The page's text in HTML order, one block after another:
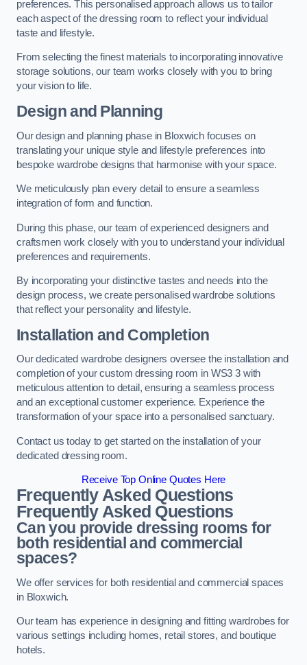
preferences. This personalised approach allows us to tailor
each aspect of the dressing room to reflect your individual
taste and lifestyle.
From selecting the finest materials to incorporating innovative
storage solutions, our team works closely with you to bring
your vision to life.
Design and Planning
Our design and planning phase in Bloxwich focuses on
translating your unique style and lifestyle preferences into
bespoke wardrobe designs that harmonise with your space.
We meticulously plan every detail to ensure a seamless
integration of form and function.
During this phase, our team of experienced designers and
craftsmen work closely with you to understand your individual
preferences and requirements.
By incorporating your distinctive tastes and needs into the
design process, we create personalised wardrobe solutions
that reflect your personality and lifestyle.
Installation and Completion
Our dedicated wardrobe designers oversee the installation and
completion of your custom dressing room in WS3 3 with
meticulous attention to detail, ensuring a seamless process
and an exceptional customer experience. Experience the
transformation of your space into a personalised sanctuary.
Contact us today to get started on the installation of your
dedicated dressing room.
Receive Top Online Quotes Here
Frequently Asked Questions
Frequently Asked Questions
Can you provide dressing rooms for
both residential and commercial
spaces?
We offer services for both residential and commercial spaces
in Bloxwich.
Our team has experience in designing and fitting wardrobes for
various settings including homes, retail stores, and boutique
hotels.